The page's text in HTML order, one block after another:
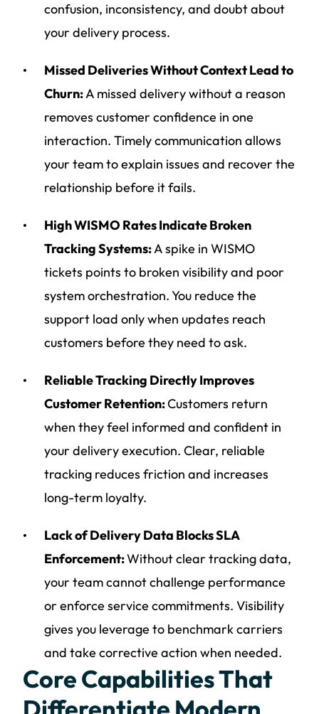
confusion, inconsistency, and doubt about
your delivery process.
Missed Deliveries Without Context Lead to
Churn:A missed delivery without a reason
removes customer confidence in one
interaction. Timely communication allows
your team to explain issues and recover the
relationship before it fails.
High WISMO Rates Indicate Broken
Tracking Systems:A spike in WISMO
tickets points to broken visibility and poor
system orchestration. You reduce the
support load only when updates reach
customers before they need to ask.
Reliable Tracking Directly Improves
Customer Retention:Customers return
when they feel informed and confident in
your delivery execution. Clear, reliable
tracking reduces friction and increases
long-term loyalty.
Lack of Delivery Data Blocks SLA
Enforcement:Without clear tracking data,
your team cannot challenge performance
or enforce service commitments. Visibility
gives you leverage to benchmark carriers
and take corrective action when needed.
Core Capabilities That